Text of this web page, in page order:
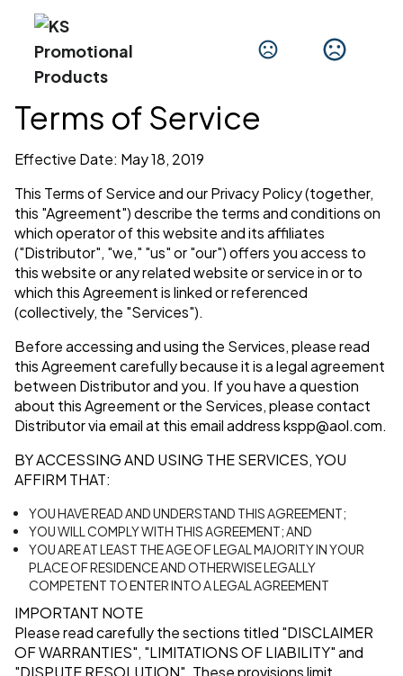
Terms of Service
Effective Date: May 18, 2019
This Terms of Service and our Privacy Policy (together,
this "Agreement") describe the terms and conditions on
which operator of this website and its affiliates
("Distributor", "we," "us" or "our") offers you access to
this website or any related website or service in or to
which this Agreement is linked or referenced
(collectively, the "Services").
Before accessing and using the Services, please read
this Agreement carefully because it is a legal agreement
between Distributor and you. If you have a question
about this Agreement or the Services, please contact
Distributor via email at this email addresskspp@aol.com.
BY ACCESSING AND USING THE SERVICES, YOU
AFFIRM THAT:
YOU HAVE READ AND UNDERSTAND THIS AGREEMENT;
YOU WILL COMPLY WITH THIS AGREEMENT; AND
YOU ARE AT LEAST THE AGE OF LEGAL MAJORITY IN YOUR
PLACE OF RESIDENCE AND OTHERWISE LEGALLY
COMPETENT TO ENTER INTO A LEGAL AGREEMENT
IMPORTANT NOTE
Please read carefully the sections titled "DISCLAIMER
OF WARRANTIES", "LIMITATIONS OF LIABILITY"and
"DISPUTE RESOLUTION". These provisions limit